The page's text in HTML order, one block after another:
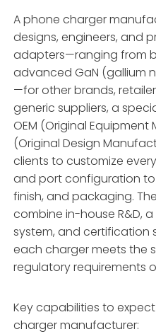
A phone charger
designs, engineers, and
adapters—ranging from
advanced GaN (gallium
—for other brands,
generic suppliers, a
OEM (Original
(Original Design
clients to customize
and port configuration
finish, and packaging.
combine in-house R&D,
system, and certification
each charger meets the
regulatory requirements
Key capabilities to
charger manufacturer: